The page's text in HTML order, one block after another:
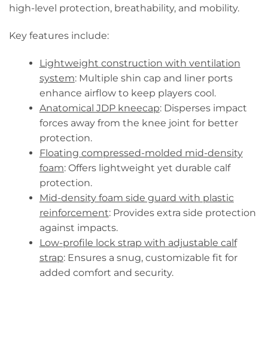
high-level protection, breathability, and mobility.
Key features include:
Lightweight construction with ventilation
system: Multiple shin cap and liner ports
enhance airflow to keep players cool.
Anatomical JDP kneecap: Disperses impact
forces away from the knee joint for better
protection.
Floating compressed-molded mid-density
foam: Offers lightweight yet durable calf
protection.
Mid-density foam side guard with plastic
reinforcement: Provides extra side protection
against impacts.
Low-profile lock strap with adjustable calf
strap: Ensures a snug, customizable fit for
added comfort and security.